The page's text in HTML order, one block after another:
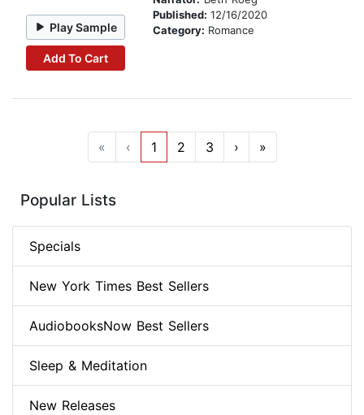
Play Sample
Add To Cart
Published: 12/16/2020
Category: Romance
« ‹ 1 2 3 › »
Popular Lists
Specials
New York Times Best Sellers
AudiobooksNow Best Sellers
Sleep & Meditation
New Releases